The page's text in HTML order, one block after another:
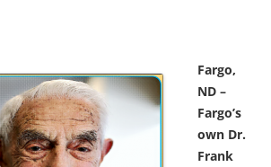
Fargo,
ND –
Fargo’s
own Dr.
Frank